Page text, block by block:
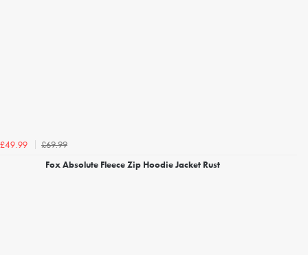
£49.99
£69.99
Fox Absolute Fleece Zip Hoodie Jacket Rust